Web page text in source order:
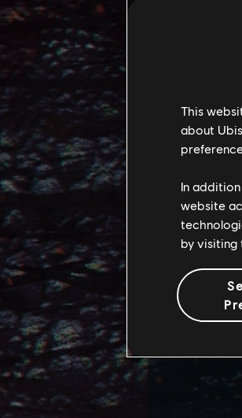
This
about
In
website
by visiting